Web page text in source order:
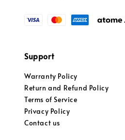
Support
Warranty Policy
Return and Refund Policy
Terms of Service
Privacy Policy
Contact us